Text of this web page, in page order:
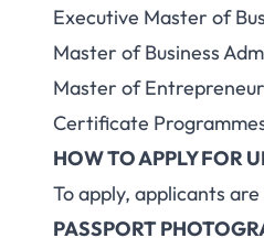
Executive Master of
Master of Business
Master of
Certificate
HOW TO APPLY FOR
To apply, applicants
PASSPORT